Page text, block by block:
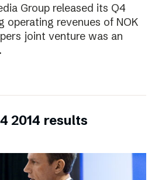
Group released its Q4
operating revenues of NOK
joint venture was an
2014 results